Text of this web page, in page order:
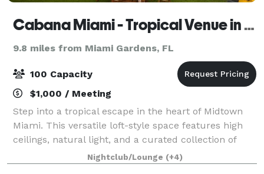
Cabana Miami - Tropical Venue in Midtown Miami
9.8 miles from Miami Gardens, FL
100 Capacity
$1,000 / Meeting
Step into a tropical escape in the heart of Midtown
Miami. This versatile loft-style space features high
ceilings, natural light, and a curated collection of
Balinese and bohemian furniture - ideal for photo
shoots, content creation, pop-up
Nightclub/Lounge (+4)